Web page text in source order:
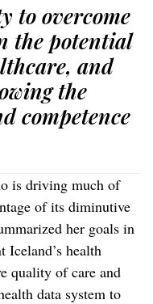
to overcome
the potential
and
the
competence
is driving much of
of its diminutive
her goals in
Iceland’s health
quality of care and
data system to